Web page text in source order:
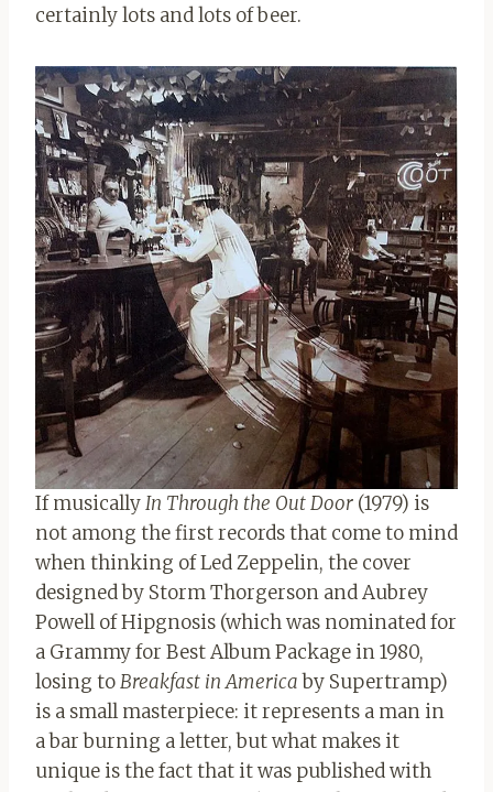
certainly lots and lots of beer.
If musicallyIn Through the Out Door (1979) is
not among the first records that come to mind
when thinking of Led Zeppelin, the cover
designed by Storm Thorgerson and Aubrey
Powell of Hipgnosis (which was nominated for
a Grammy for Best Album Package in 1980,
losing toBreakfast in Americaby Supertramp)
is a small masterpiece: it represents a man in
a bar burning a letter, but what makes it
unique is the fact that it was published with